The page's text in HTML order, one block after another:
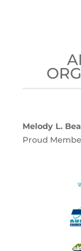
Melody L.
Proud